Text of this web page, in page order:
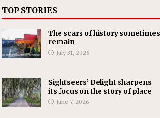
TOP STORIES
The scars of history sometimes
remain
July 31, 2026
Sightseers’ Delight sharpens
its focus on the story of place
June 7, 2026